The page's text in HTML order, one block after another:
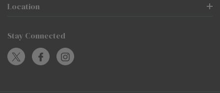
Location
Stay Connected